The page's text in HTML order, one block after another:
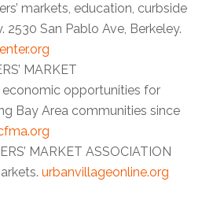
markets, education, curbside
San Pablo Ave, Berkeley.
MARKET
economic opportunities for
Bay Area communities since
MARKET ASSOCIATION
urbanvillageonline.org